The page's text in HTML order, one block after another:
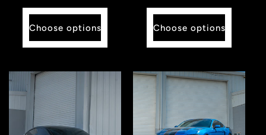
Choose options Choose options